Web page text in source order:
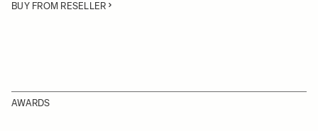
BUY FROM RESELLER
AWARDS